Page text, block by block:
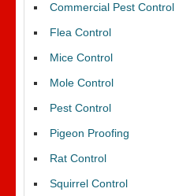
Commercial Pest Control
Flea Control
Mice Control
Mole Control
Pest Control
Pigeon Proofing
Rat Control
Squirrel Control